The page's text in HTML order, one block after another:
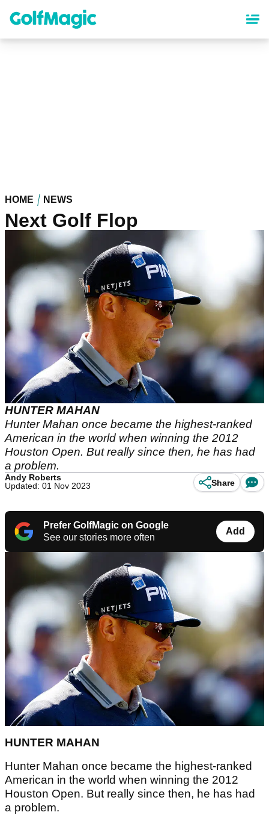
content
HOME NEWS
Next Golf Flop
HUNTER MAHAN
Hunter Mahan once became the highest-ranked
American in the world when winning the 2012
Houston Open. But really since then, he has had
a problem.
Andy Roberts
Updated: 01 Nov 2023
Share
Prefer GolfMagic on Google
See our stories more often
Add
HUNTER MAHAN
Hunter Mahan once became the highest-ranked
American in the world when winning the 2012
Houston Open. But really since then, he has had
a problem.